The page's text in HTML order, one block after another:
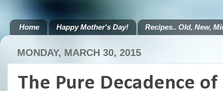
Home Happy Mother's Day! Recipes.. Old, New,
MONDAY, MARCH 30, 2015
The Pure Decadence of